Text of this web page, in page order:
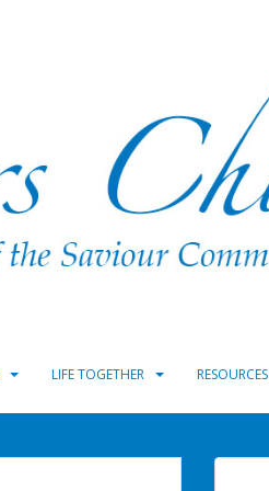
LIFE TOGETHER RESOURCES